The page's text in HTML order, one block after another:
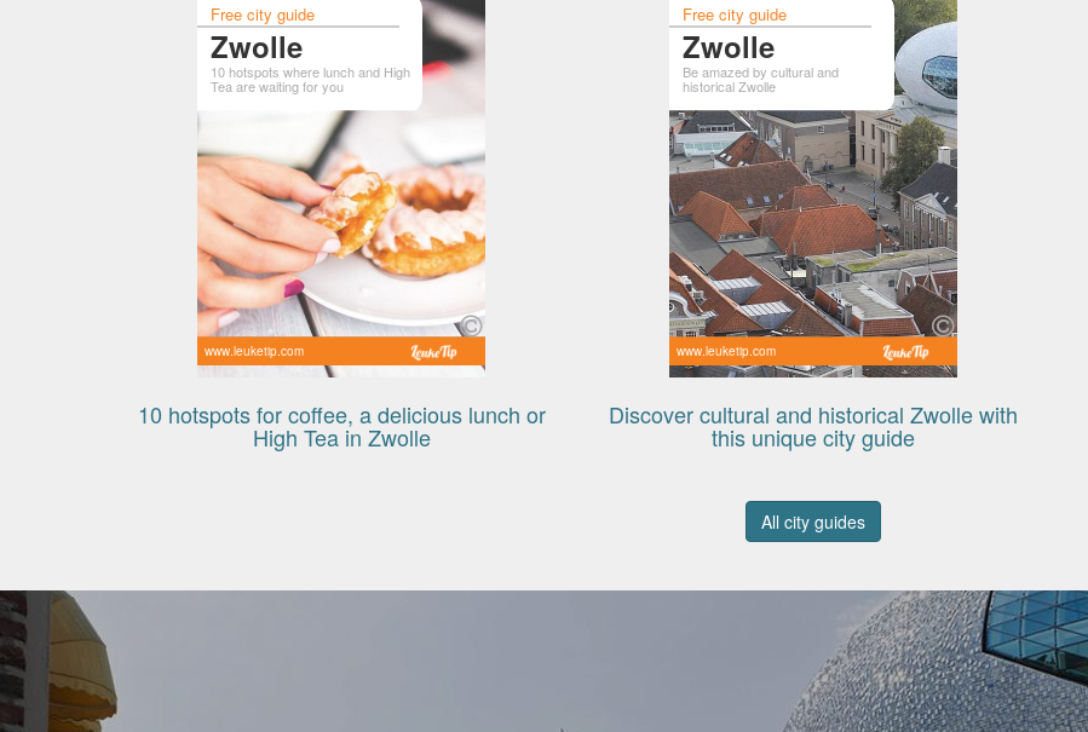
Free city guide
Zwolle
10 hotspots where lunch and High
Tea are waiting for you
www.leuketip.com
10 hotspots for coffee, a delicious lunch or
High Tea in Zwolle
Free city guide
Zwolle
Be amazed by cultural and
historical Zwolle
www.leuketip.com
Discover cultural and historical Zwolle with
this unique city guide
All city guides